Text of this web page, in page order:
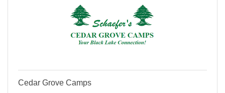
Cedar Grove Camps